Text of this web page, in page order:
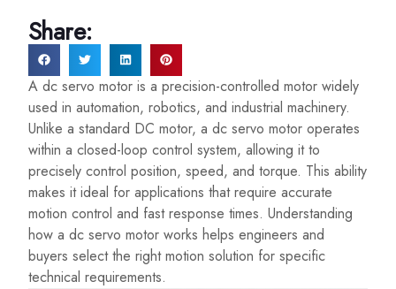
Share:
A dc servo motor is a precision-controlled motor widely
used in automation, robotics, and industrial machinery.
Unlike a standard DC motor, a dc servo motor operates
within a closed-loop control system, allowing it to
precisely control position, speed, and torque. This ability
makes it ideal for applications that require accurate
motion control and fast response times. Understanding
how a dc servo motor works helps engineers and
buyers select the right motion solution for specific
technical requirements.